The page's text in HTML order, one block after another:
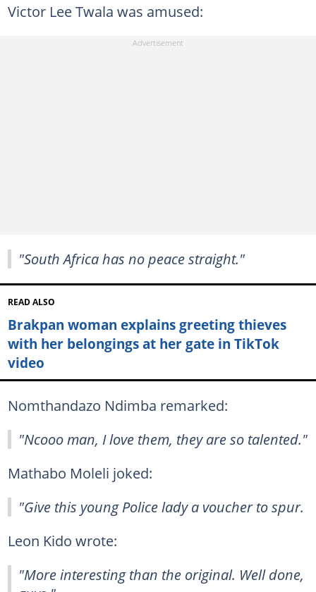
Victor Lee Twala was amused:
"South Africa has no peace straight."
READ ALSO
Brakpan woman explains greeting thieves
with her belongings at her gate in TikTok
video
Nomthandazo Ndimba remarked:
"Ncooo man, I love them, they are so talented."
Mathabo Moleli joked:
"Give this young Police lady a voucher to spur.
Leon Kido wrote:
"More interesting than the original. Well done,